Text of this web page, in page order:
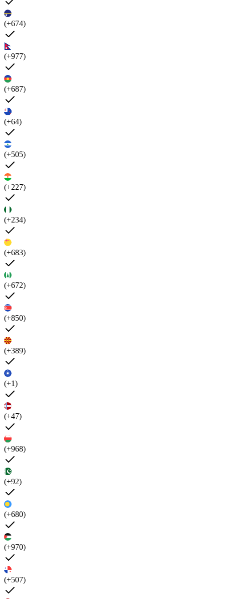
(+674)
(+977)
(+687)
(+64)
(+505)
(+227)
(+234)
(+683)
(+672)
(+850)
(+389)
(+1)
(+47)
(+968)
(+92)
(+680)
(+970)
(+507)